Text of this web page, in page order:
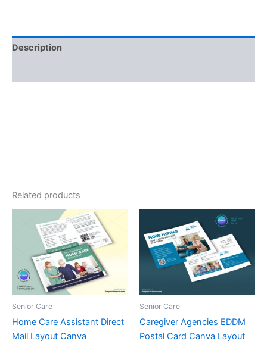
Description
Related products
Senior Care
Home Care Assistant Direct
Mail Layout Canva
Senior Care
Caregiver Agencies EDDM
Postal Card Canva Layout